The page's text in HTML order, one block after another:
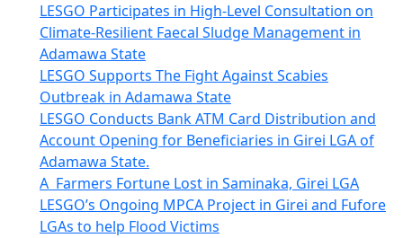
LESGO Participates in High-Level Consultation on
Climate-Resilient Faecal Sludge Management in
Adamawa State
LESGO Supports The Fight Against Scabies
Outbreak in Adamawa State
LESGO Conducts Bank ATM Card Distribution and
Account Opening for Beneficiaries in Girei LGA of
Adamawa State.
A Farmers Fortune Lost in Saminaka, Girei LGA
LESGO’s Ongoing MPCA Project in Girei and Fufore
LGAs to help Flood Victims